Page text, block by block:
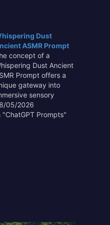
Dust
ASMR Prompt
concept of a
Dust Ancient
Prompt offers a
gateway into
sensory
typical
05/2026
"ChatGPT Prompts"